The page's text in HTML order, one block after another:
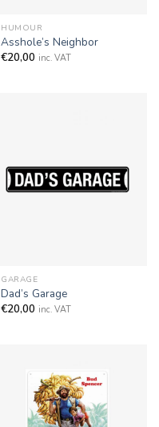
HUMOUR
Asshole’s Neighbor
€20,00 inc. VAT
GARAGE
Dad’s Garage
€20,00 inc. VAT